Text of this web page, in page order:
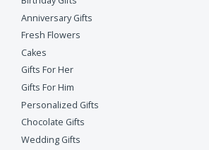
Anniversary Gifts
Fresh Flowers
Cakes
Gifts For Her
Gifts For Him
Personalized Gifts
Chocolate Gifts
Wedding Gifts